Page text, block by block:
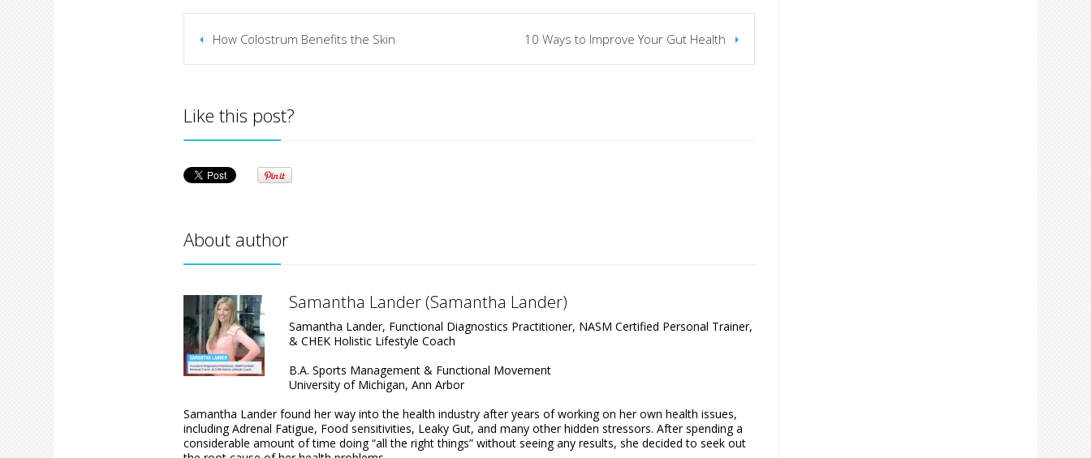
How Colostrum Benefits the Skin 10 Ways to Improve Your Gut Health
Like this post?
About author
Samantha Lander (Samantha Lander)
Samantha Lander, Functional Diagnostics Practitioner, NASM Certified Personal Trainer,
& CHEK Holistic Lifestyle Coach
B.A. Sports Management & Functional Movement
University of Michigan, Ann Arbor
Samantha Lander found her way into the health industry after years of working on her own health issues,
including Adrenal Fatigue, Food sensitivities, Leaky Gut, and many other hidden stressors. After spending a
considerable amount of time doing “all the right things” without seeing any results, she decided to seek out